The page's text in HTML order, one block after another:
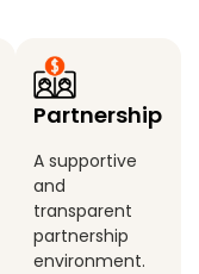
Partnership
A supportive
and
transparent
partnership
environment.